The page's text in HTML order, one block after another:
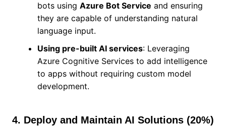
bots using Azure Bot Service and ensuring
they are capable of understanding natural
language input.
Using pre-built AI services: Leveraging
Azure Cognitive Services to add intelligence
to apps without requiring custom model
development.
4. Deploy and Maintain AI Solutions (20%)